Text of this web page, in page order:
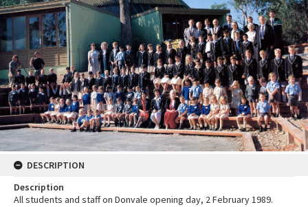
DESCRIPTION
Description
All students and staff on Donvale opening day, 2 February 1989.